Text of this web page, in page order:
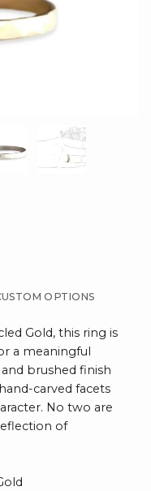
OPTIONS
Gold, this ring is
a meaningful
brushed finish
carved facets
No two are
of